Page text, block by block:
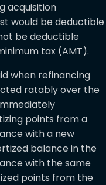
acquisition
would be deductible
be deductible
tax (AMT).
when refinancing
ratably over the
points from a
with a new
balance in the
with the same
points from the